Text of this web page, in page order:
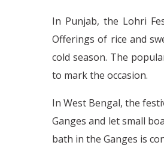
In Punjab, the Lohri
Offerings of rice and
cold season. The
to mark the occasion.
In West Bengal, the
Ganges and let small
bath in the Ganges is